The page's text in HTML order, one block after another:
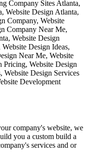
company's website, we
you a custom build a
services and or